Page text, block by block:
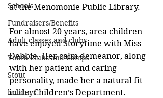
Schools
Fundraisers/Benefits
Adult classes and clubs
Youth Clubs and Camps
Stout
holidays
at the Menomonie Public Library.
For almost 20 years, area children
have enjoyed Storytime with Miss
Debbie. Her calm demeanor, along
with her patient and caring
personality, made her a natural fit
in the Children’s Department.